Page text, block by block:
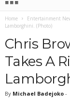
Home Entertainment
Lamborghini. (Photo)
Chris
Takes A
By Michael Badejoko -